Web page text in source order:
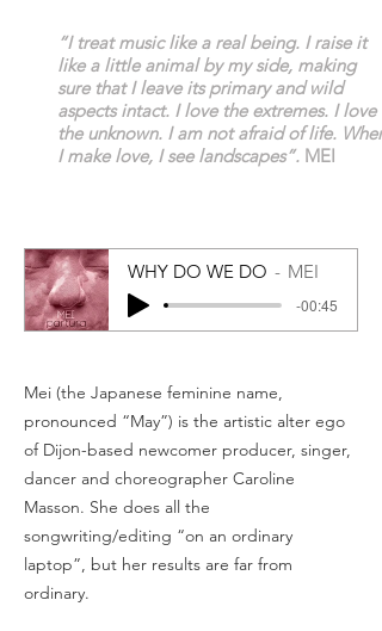
“I treat music like a real being. I raise it
like a little animal by my side, making
sure that I leave its primary and wild
aspects intact. I love the extremes. I love
the unknown. I am not afraid of life. When
I make love, I see landscapes”. MEI
WHY DO WE DO MEI
-00:45
Mei (the Japanese feminine name,
pronounced “May”) is the artistic alter ego
of Dijon-based newcomer producer, singer,
dancer and choreographer Caroline
Masson. She does all the
songwriting/editing “on an ordinary
laptop”, but her results are far from
ordinary.